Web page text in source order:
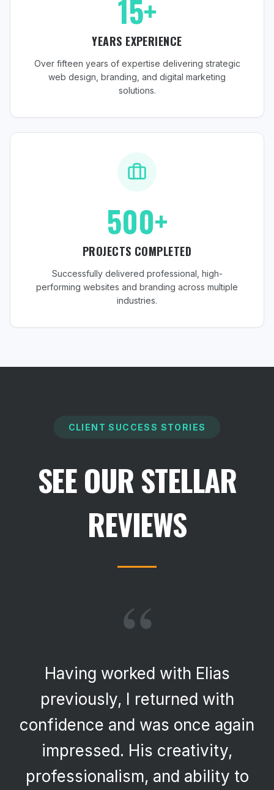
15+
YEARS EXPERIENCE
Over fifteen years of expertise delivering strategic
web design, branding, and digital marketing
solutions.
500+
PROJECTS COMPLETED
Successfully delivered professional, high-
performing websites and branding across multiple
industries.
CLIENT SUCCESS STORIES
SEE OUR STELLAR
REVIEWS
“
Having worked with Elias
previously, I returned with
confidence and was once again
impressed. His creativity,
professionalism, and ability to